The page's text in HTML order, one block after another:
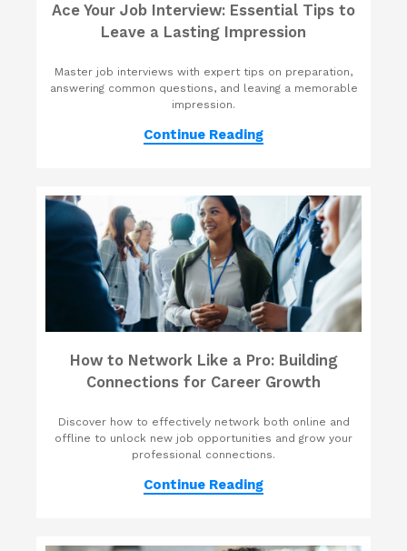
Ace Your Job Interview: Essential Tips to
Leave a Lasting Impression
Master job interviews with expert tips on preparation,
answering common questions, and leaving a memorable
impression.
Continue Reading
How to Network Like a Pro: Building
Connections for Career Growth
Discover how to effectively network both online and
offline to unlock new job opportunities and grow your
professional connections.
Continue Reading